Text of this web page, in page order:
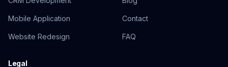
Mobile Application
Website Redesign
Contact
FAQ
Legal